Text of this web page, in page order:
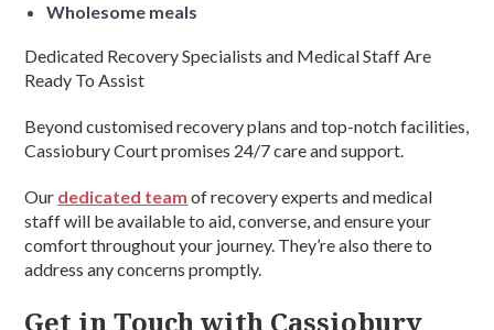
Wholesome meals
Dedicated Recovery Specialists and Medical Staff Are
Ready To Assist
Beyond customised recovery plans and top-notch facilities,
Cassiobury Court promises 24/7 care and support.
Our dedicated team of recovery experts and medical
staff will be available to aid, converse, and ensure your
comfort throughout your journey. They’re also there to
address any concerns promptly.
Get in Touch with Cassiobury